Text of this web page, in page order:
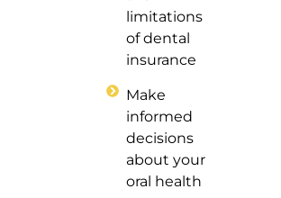
limitations
of dental
insurance
Make
informed
decisions
about your
oral health